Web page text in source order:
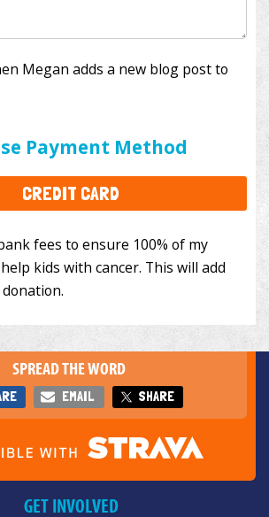
Payment Method
CREDIT CARD
fees to ensure 100% of my
SPREAD THE WORD
EMAIL SHARE
GET INVOLVED